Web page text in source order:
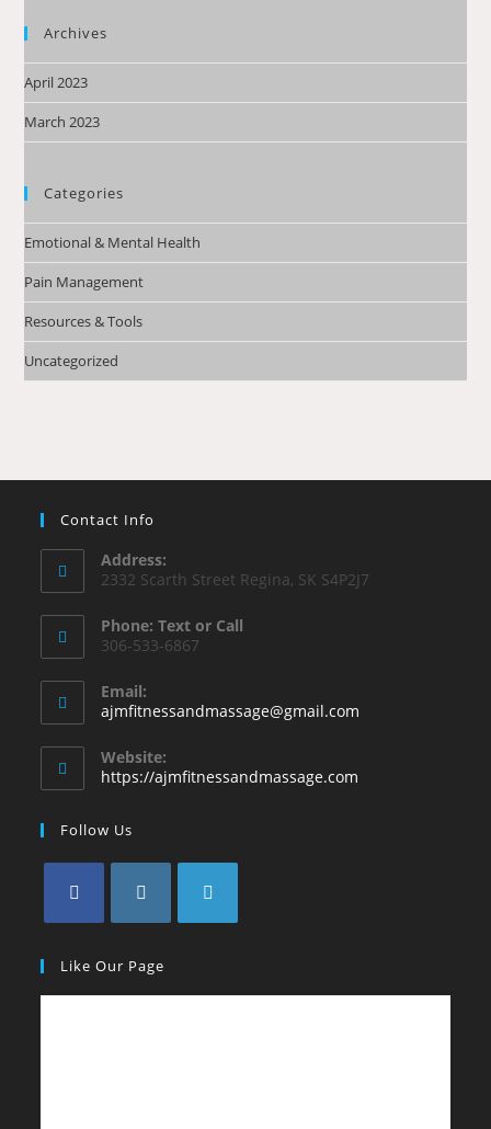
Archives
April 2023
March 2023
Categories
Emotional & Mental Health
Pain Management
Resources & Tools
Uncategorized
Contact Info
Address:
2332 Scarth Street Regina, SK S4P2J7
Phone: Text or Call
306-533-6867
Email:
ajmfitnessandmassage@gmail.com
Website:
https://ajmfitnessandmassage.com
Follow Us
Like Our Page